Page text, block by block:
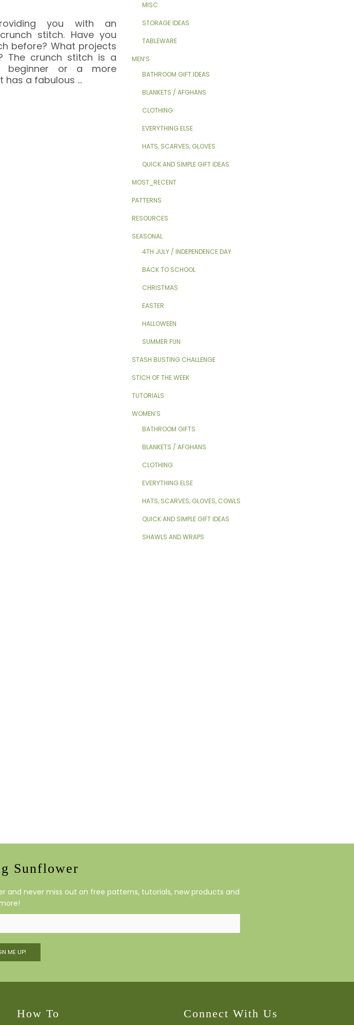
you with an
stitch. Have you
before? What projects
The crunch stitch is a
or a more
has a fabulous …
MISC
STORAGE IDEAS
TABLEWARE
MEN’S
BATHROOM GIFT IDEAS
BLANKETS / AFGHANS
CLOTHING
EVERYTHING ELSE
HATS, SCARVES, GLOVES
QUICK AND SIMPLE GIFT IDEAS
MOST_RECENT
PATTERNS
RESOURCES
SEASONAL
4TH JULY / INDEPENDENCE DAY
BACK TO SCHOOL
CHRISTMAS
EASTER
HALLOWEEN
SUMMER FUN
STASH BUSTING CHALLENGE
STICH OF THE WEEK
TUTORIALS
WOMEN’S
BATHROOM GIFTS
BLANKETS / AFGHANS
CLOTHING
EVERYTHING ELSE
HATS, SCARVES, GLOVES, COWLS
QUICK AND SIMPLE GIFT IDEAS
SHAWLS AND WRAPS
Sunflower
and never miss out on free patterns, tutorials, new products and
ME UP!
How To Connect With Us